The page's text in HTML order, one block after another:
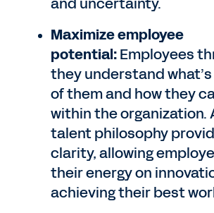
Maximize employee
potential:Employees
they understand
of them and how they
within the organization.
talent philosophy
clarity, allowing
their energy on
achieving their best